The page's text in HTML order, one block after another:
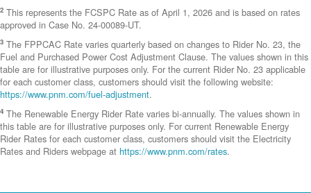
2 This represents the FCSPC Rate as of April 1, 2026 and is based on rates
approved in Case No. 24-00089-UT.
3 The FPPCAC Rate varies quarterly based on changes to Rider No. 23, the
Fuel and Purchased Power Cost Adjustment Clause. The values shown in this
table are for illustrative purposes only. For the current Rider No. 23 applicable
for each customer class, customers should visit the following website:
https://www.pnm.com/fuel-adjustment.
4 The Renewable Energy Rider Rate varies bi-annually. The values shown in
this table are for illustrative purposes only. For current Renewable Energy
Rider Rates for each customer class, customers should visit the Electricity
Rates and Riders webpage at https://www.pnm.com/rates.